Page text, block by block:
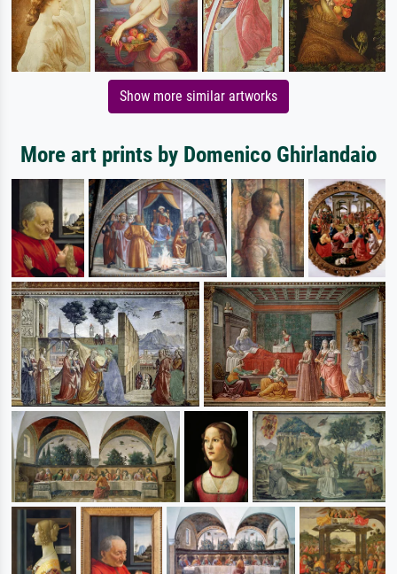
Show more similar artworks
More art prints by Domenico Ghirlandaio